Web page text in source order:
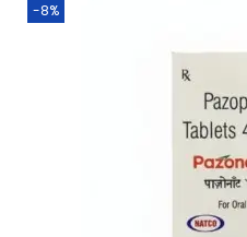
-8%